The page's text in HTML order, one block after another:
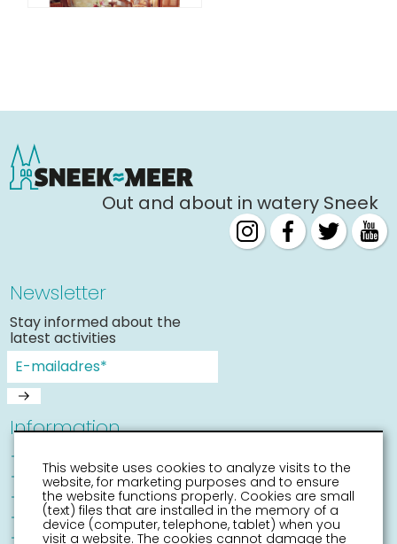
Out and about in watery Sneek
Newsletter
Stay informed about the
latest activities
Information
Places of interest
Accessibility Sneek
Routes
Citymap
This website uses cookies to analyze visits to the
website, for marketing purposes and to ensure
the website functions properly. Cookies are small
(text) files that are installed in the memory of a
device (computer, telephone, tablet) when you
visit a website. The cookies cannot damage the